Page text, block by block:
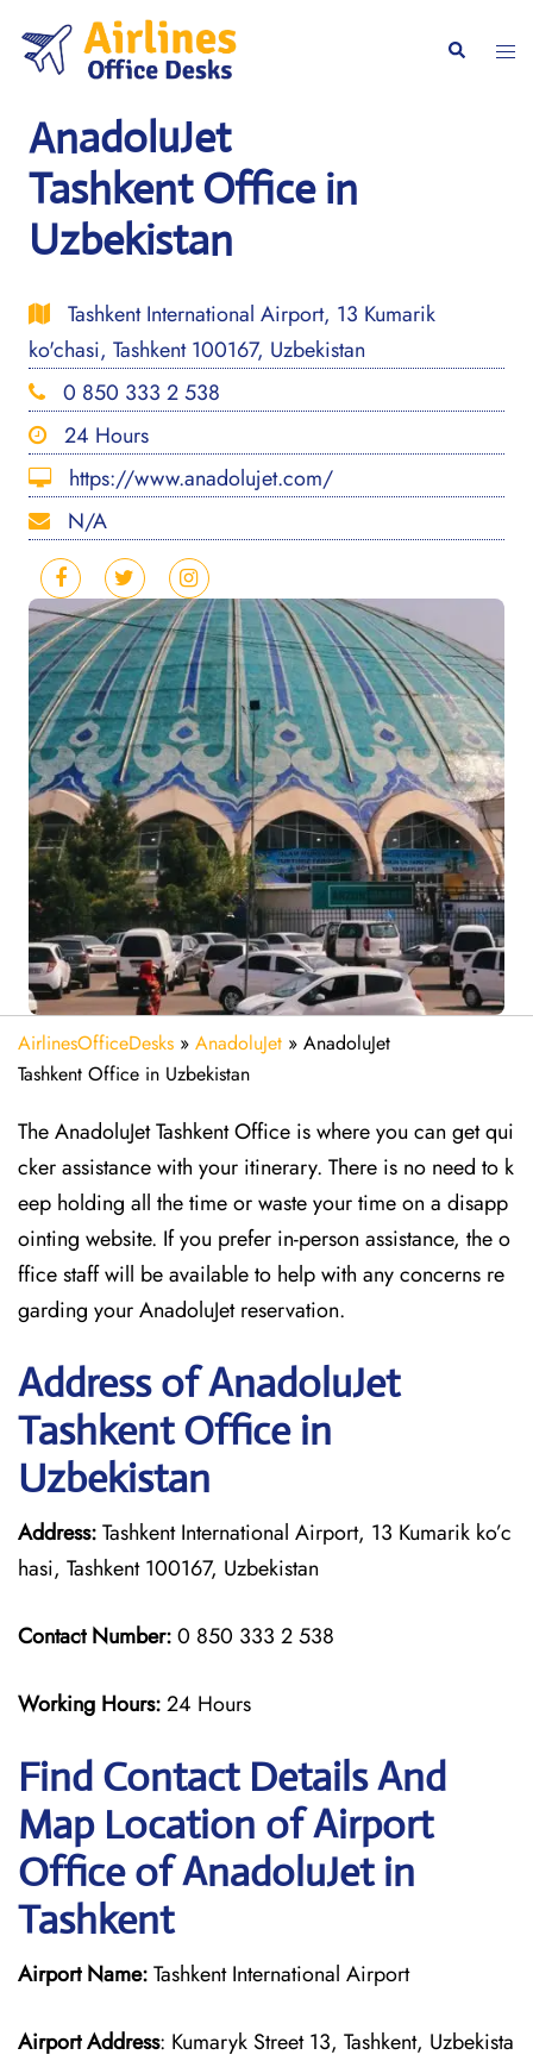
content
Search
AnadoluJet
Tashkent Office in
Uzbekistan
Tashkent International Airport, 13 Kumarik
ko'chasi, Tashkent 100167, Uzbekistan
0 850 333 2 538
24 Hours
https://www.anadolujet.com/
N/A
AirlinesOfficeDesks » AnadoluJet » AnadoluJet
Tashkent Office in Uzbekistan
The AnadoluJet Tashkent Office is where you can get qui
cker assistance with your itinerary. There is no need to k
eep holding all the time or waste your time on a disapp
ointing website. If you prefer in-person assistance, the o
ffice staff will be available to help with any concerns re
garding your AnadoluJet reservation.
Address of AnadoluJet
Tashkent Office in
Uzbekistan
Address:Tashkent International Airport, 13 Kumarik ko’c
hasi, Tashkent 100167, Uzbekistan
Contact Number:0 850 333 2 538
Working Hours:24 Hours
Find Contact Details And
Map Location of Airport
Office of AnadoluJet in
Tashkent
Airport Name:Tashkent International Airport
Airport Address: Kumaryk Street 13, Tashkent, Uzbekista